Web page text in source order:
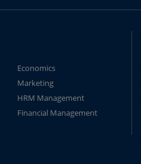
Economics
Marketing
HRM Management
Financial Management